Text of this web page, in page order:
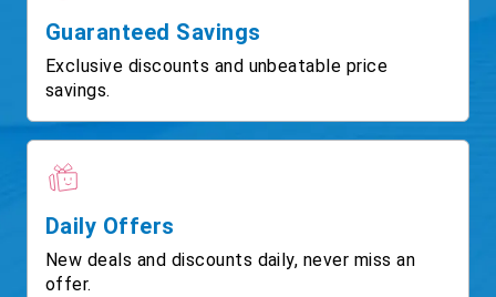
Guaranteed Savings
Exclusive discounts and unbeatable price
savings.
Daily Offers
New deals and discounts daily, never miss an
offer.